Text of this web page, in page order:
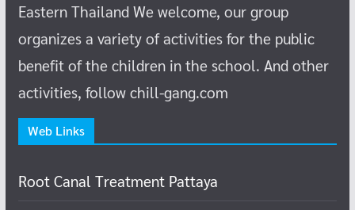
Eastern Thailand We welcome, our group
organizes a variety of activities for the public
benefit of the children in the school. And other
activities, follow chill-gang.com
Web Links
Root Canal Treatment Pattaya